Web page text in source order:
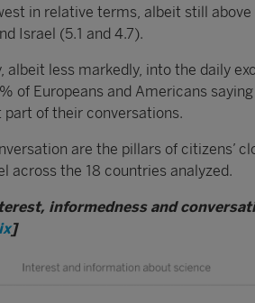
in relative terms, albeit still
Israel (5.1 and 4.7).
albeit less markedly, into the daily
of Europeans and Americans
of their conversations.
are the pillars of citizens’
across the 18 countries analyzed.
informedness and
]